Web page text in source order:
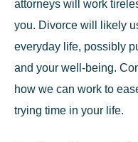
attorneys will work
you. Divorce will likely
everyday life, possibly
and your well-being.
how we can work to
trying time in your life.